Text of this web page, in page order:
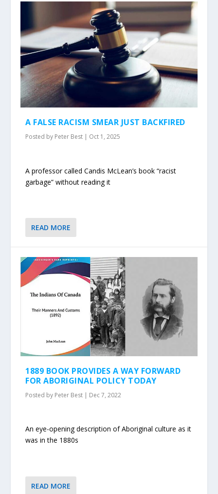
A FALSE RACISM SMEAR JUST BACKFIRED
Posted by Peter Best | Oct 1, 2025
A professor called Candis McLean’s book “racist
garbage” without reading it
READ MORE
1889 BOOK PROVIDES A WAY FORWARD
FOR ABORIGINAL POLICY TODAY
Posted by Peter Best | Dec 7, 2022
An eye-opening description of Aboriginal culture as it
was in the 1880s
READ MORE